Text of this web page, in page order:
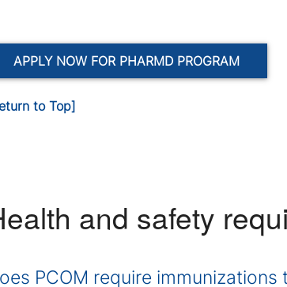
APPLY NOW FOR PHARMD PROGRAM
to Top]
and safety
PCOM require